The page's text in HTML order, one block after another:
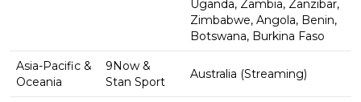
Uganda, Zambia, Zanzibar,
Zimbabwe, Angola, Benin,
Botswana, Burkina Faso
Asia-Pacific &
Oceania
9Now &
Stan Sport
Australia (Streaming)